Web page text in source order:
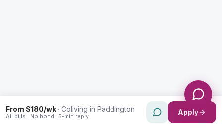
From $180/wk · Coliving in Paddington
All bills · No bond · 5-min reply Apply